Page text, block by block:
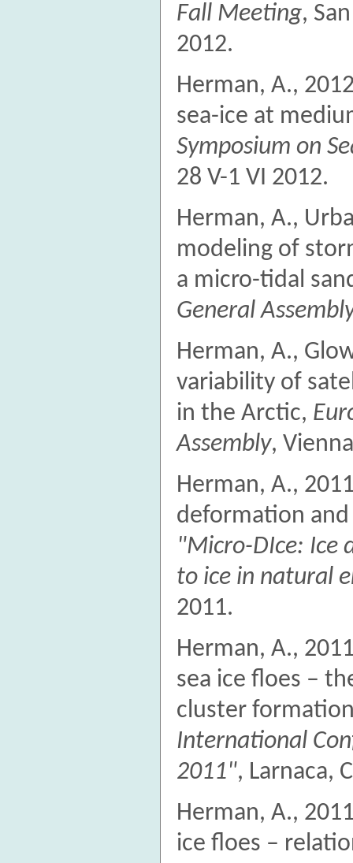
Fall Meeting,
2012.
Herman, A.,
sea-ice at
Symposium on
28 V-1 VI 2012.
Herman, A.,
modeling of
a micro-tidal
General
Herman, A.,
variability of
in the Arctic,
Assembly,
Herman, A.,
deformation
"Micro-DIce: Ice
to ice in natural
2011.
Herman, A.,
sea ice floes –
cluster
International
2011", Larnaca,
Herman, A.,
ice floes –